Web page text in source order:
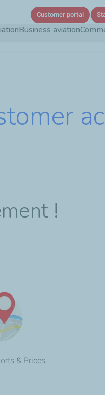
to
Business aviation
Customer portal
!
& Prices